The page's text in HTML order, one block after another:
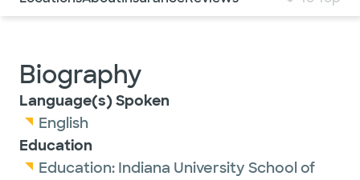
Biography
Language(s) Spoken
English
Education
Education: Indiana University School of